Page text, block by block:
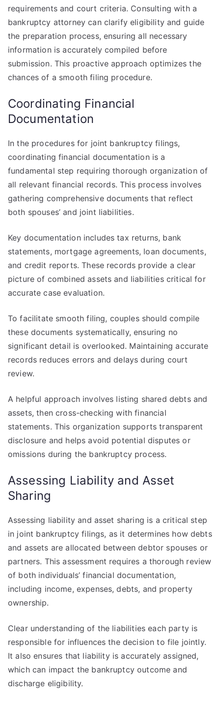
requirements and court criteria. Consulting with a
bankruptcy attorney can clarify eligibility and guide
the preparation process, ensuring all necessary
information is accurately compiled before
submission. This proactive approach optimizes the
chances of a smooth filing procedure.
Coordinating Financial
Documentation
In the procedures for joint bankruptcy filings,
coordinating financial documentation is a
fundamental step requiring thorough organization of
all relevant financial records. This process involves
gathering comprehensive documents that reflect
both spouses’ and joint liabilities.
Key documentation includes tax returns, bank
statements, mortgage agreements, loan documents,
and credit reports. These records provide a clear
picture of combined assets and liabilities critical for
accurate case evaluation.
To facilitate smooth filing, couples should compile
these documents systematically, ensuring no
significant detail is overlooked. Maintaining accurate
records reduces errors and delays during court
review.
A helpful approach involves listing shared debts and
assets, then cross-checking with financial
statements. This organization supports transparent
disclosure and helps avoid potential disputes or
omissions during the bankruptcy process.
Assessing Liability and Asset
Sharing
Assessing liability and asset sharing is a critical step
in joint bankruptcy filings, as it determines how debts
and assets are allocated between debtor spouses or
partners. This assessment requires a thorough review
of both individuals’ financial documentation,
including income, expenses, debts, and property
ownership.
Clear understanding of the liabilities each party is
responsible for influences the decision to file jointly.
It also ensures that liability is accurately assigned,
which can impact the bankruptcy outcome and
discharge eligibility.